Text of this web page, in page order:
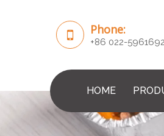
Phone:
+86 022-
HOME